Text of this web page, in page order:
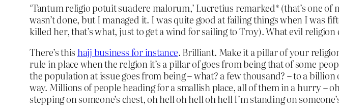
‘Tantum religio potuit suadere malorum,’ Lucretius remarked* (that’s one
wasn’t done, but I managed it. I was quite good at failing things when I was
killed her, that’s what, just to get a wind for sailing to Troy). What evil
There’s thishajj business for instance. Brilliant. Make it a pillar of your
rule in place when the relgion it’s a pillar of goes from being that of some
the population at issue goes from being – what? a few thousand? – to a
way. Millions of people heading for a smallish place, all of them in a hurry –
stepping on someone’s chest, oh hell oh hell oh hell I’m standing on